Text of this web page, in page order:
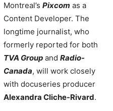
Montreal’s Pixcom as a
Content Developer. The
longtime journalist, who
formerly reported for both
TVA Group and Radio-
Canada, will work closely
with docuseries producer
Alexandra Cliche-Rivard.